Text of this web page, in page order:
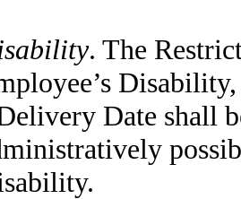
. The
Date shall